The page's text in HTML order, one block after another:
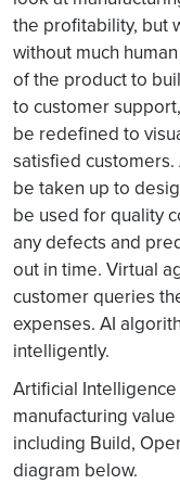
the profitability, but
without much
of the product to
to customer
be redefined to
satisfied
be taken up to
be used for quality
any defects and
out in time. Virtual
customer queries
expenses. AI
intelligently.
Artificial
manufacturing
including Build,
diagram below.